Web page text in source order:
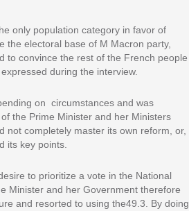
only population category in favor of
the electoral base of M Macron party,
to convince the rest of the French people
during the interview.
on circumstances and was
the Prime Minister and her Ministers
completely master its own reform, or,
its key points.
to prioritize a vote in the National
Minister and her Government therefore
and resorted to using the49.3. By doing